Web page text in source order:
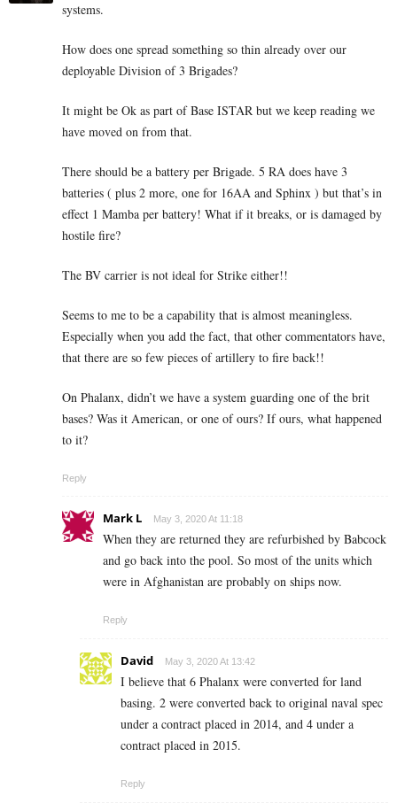
systems.
How does one spread something so thin already over our
deployable Division of 3 Brigades?
It might be Ok as part of Base ISTAR but we keep reading we
have moved on from that.
There should be a battery per Brigade. 5 RA does have 3
batteries ( plus 2 more, one for 16AA and Sphinx ) but that’s in
effect 1 Mamba per battery! What if it breaks, or is damaged by
hostile fire?
The BV carrier is not ideal for Strike either!!
Seems to me to be a capability that is almost meaningless.
Especially when you add the fact, that other commentators have,
that there are so few pieces of artillery to fire back!!
On Phalanx, didn’t we have a system guarding one of the brit
bases? Was it American, or one of ours? If ours, what happened
to it?
Reply
Mark L May 3, 2020 At 11:18
When they are returned they are refurbished by Babcock
and go back into the pool. So most of the units which
were in Afghanistan are probably on ships now.
Reply
David May 3, 2020 At 13:42
I believe that 6 Phalanx were converted for land
basing. 2 were converted back to original naval spec
under a contract placed in 2014, and 4 under a
contract placed in 2015.
Reply